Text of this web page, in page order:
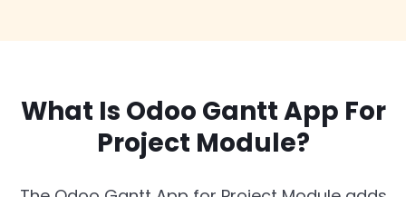
What Is Odoo Gantt App For
Project Module?